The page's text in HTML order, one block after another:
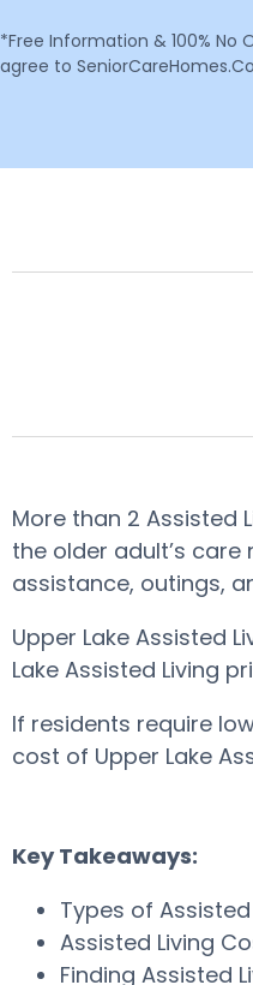
*Free Information & 100%
agree to
More than 2 Assisted
the older adult’s care
assistance, outings,
Upper Lake Assisted
Lake Assisted Living
If residents require
cost of Upper Lake
Key Takeaways:
Types of Assisted
Assisted Living
Finding Assisted